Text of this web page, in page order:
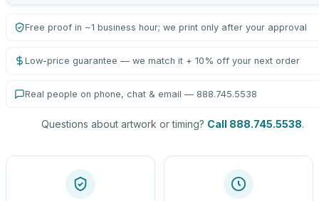
Free proof in ~1 business hour; we print only after your approval
Low-price guarantee — we match it + 10% off your next order
Real people on phone, chat & email — 888.745.5538
Questions about artwork or timing? Call 888.745.5538.